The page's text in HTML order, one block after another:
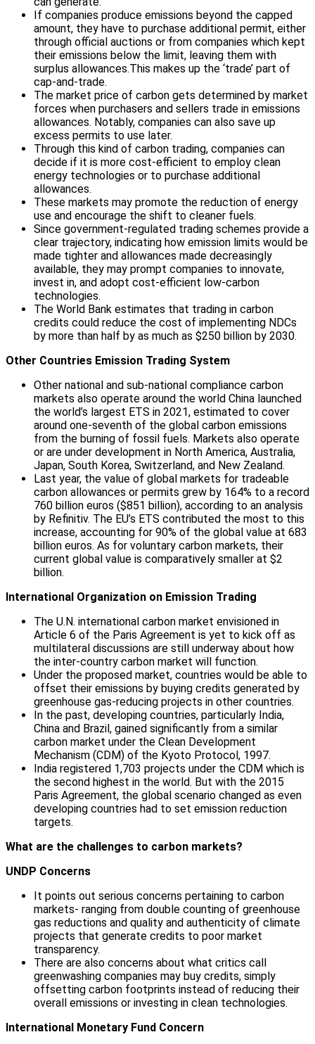
If companies produce emissions beyond the capped
amount, they have to purchase additional permit, either
through official auctions or from companies which kept
their emissions below the limit, leaving them with
surplus allowances.This makes up the ‘trade’ part of
cap-and-trade.
The market price of carbon gets determined by market
forces when purchasers and sellers trade in emissions
allowances. Notably, companies can also save up
excess permits to use later.
Through this kind of carbon trading, companies can
decide if it is more cost-efficient to employ clean
energy technologies or to purchase additional
allowances.
These markets may promote the reduction of energy
use and encourage the shift to cleaner fuels.
Since government-regulated trading schemes provide a
clear trajectory, indicating how emission limits would be
made tighter and allowances made decreasingly
available, they may prompt companies to innovate,
invest in, and adopt cost-efficient low-carbon
technologies.
The World Bank estimates that trading in carbon
credits could reduce the cost of implementing NDCs
by more than half by as much as $250 billion by 2030.
Other Countries Emission Trading System
Other national and sub-national compliance carbon
markets also operate around the world China launched
the world’s largest ETS in 2021, estimated to cover
around one-seventh of the global carbon emissions
from the burning of fossil fuels. Markets also operate
or are under development in North America, Australia,
Japan, South Korea, Switzerland, and New Zealand.
Last year, the value of global markets for tradeable
carbon allowances or permits grew by 164% to a record
760 billion euros ($851 billion), according to an analysis
by Refinitiv. The EU’s ETS contributed the most to this
increase, accounting for 90% of the global value at 683
billion euros. As for voluntary carbon markets, their
current global value is comparatively smaller at $2
billion.
International Organization on Emission Trading
The U.N. international carbon market envisioned in
Article 6 of the Paris Agreement is yet to kick off as
multilateral discussions are still underway about how
the inter-country carbon market will function.
Under the proposed market, countries would be able to
offset their emissions by buying credits generated by
greenhouse gas-reducing projects in other countries.
In the past, developing countries, particularly India,
China and Brazil, gained significantly from a similar
carbon market under the Clean Development
Mechanism (CDM) of the Kyoto Protocol, 1997.
India registered 1,703 projects under the CDM which is
the second highest in the world. But with the 2015
Paris Agreement, the global scenario changed as even
developing countries had to set emission reduction
targets.
What are the challenges to carbon markets?
UNDP Concerns
It points out serious concerns pertaining to carbon
markets- ranging from double counting of greenhouse
gas reductions and quality and authenticity of climate
projects that generate credits to poor market
transparency.
There are also concerns about what critics call
greenwashing companies may buy credits, simply
offsetting carbon footprints instead of reducing their
overall emissions or investing in clean technologies.
International Monetary Fund Concern